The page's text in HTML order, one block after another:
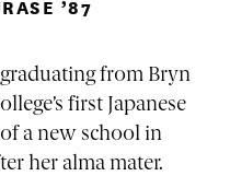
’87
from Bryn
first Japanese
a new school in
her alma mater.